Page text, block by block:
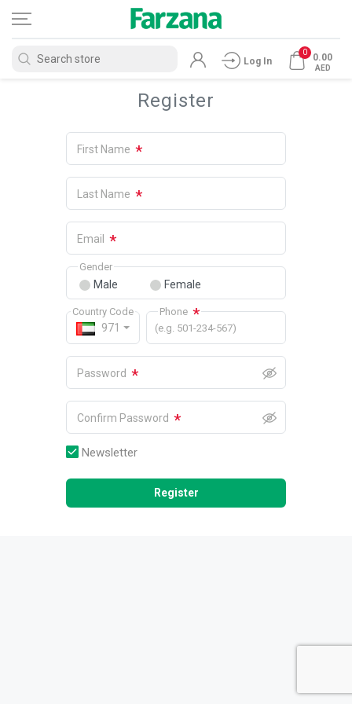
Log In
0 0.00
AED
Register
First Name *
Last Name *
Email *
Male Female
Gender
971
Country Code Phone *
(e.g. 501-234-567)
Password *
Confirm Password *
Newsletter
Register